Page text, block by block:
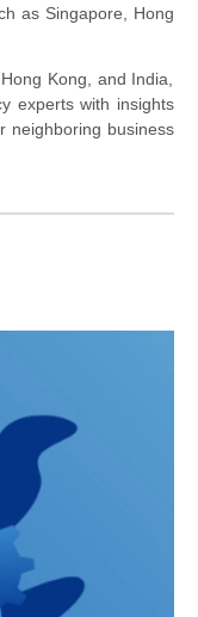
as Singapore, Hong
Kong, and India,
experts with insights
neighboring business